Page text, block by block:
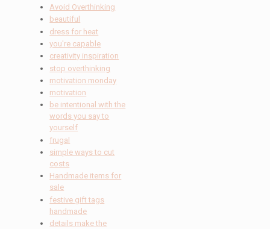
Avoid Overthinking
beautiful
dress for heat
you're capable
creativity inspiration
stop overthinking
motivation monday
motivation
be intentional with the
words you say to
yourself
frugal
simple ways to cut
costs
Handmade items for
sale
festive gift tags
handmade
details make the